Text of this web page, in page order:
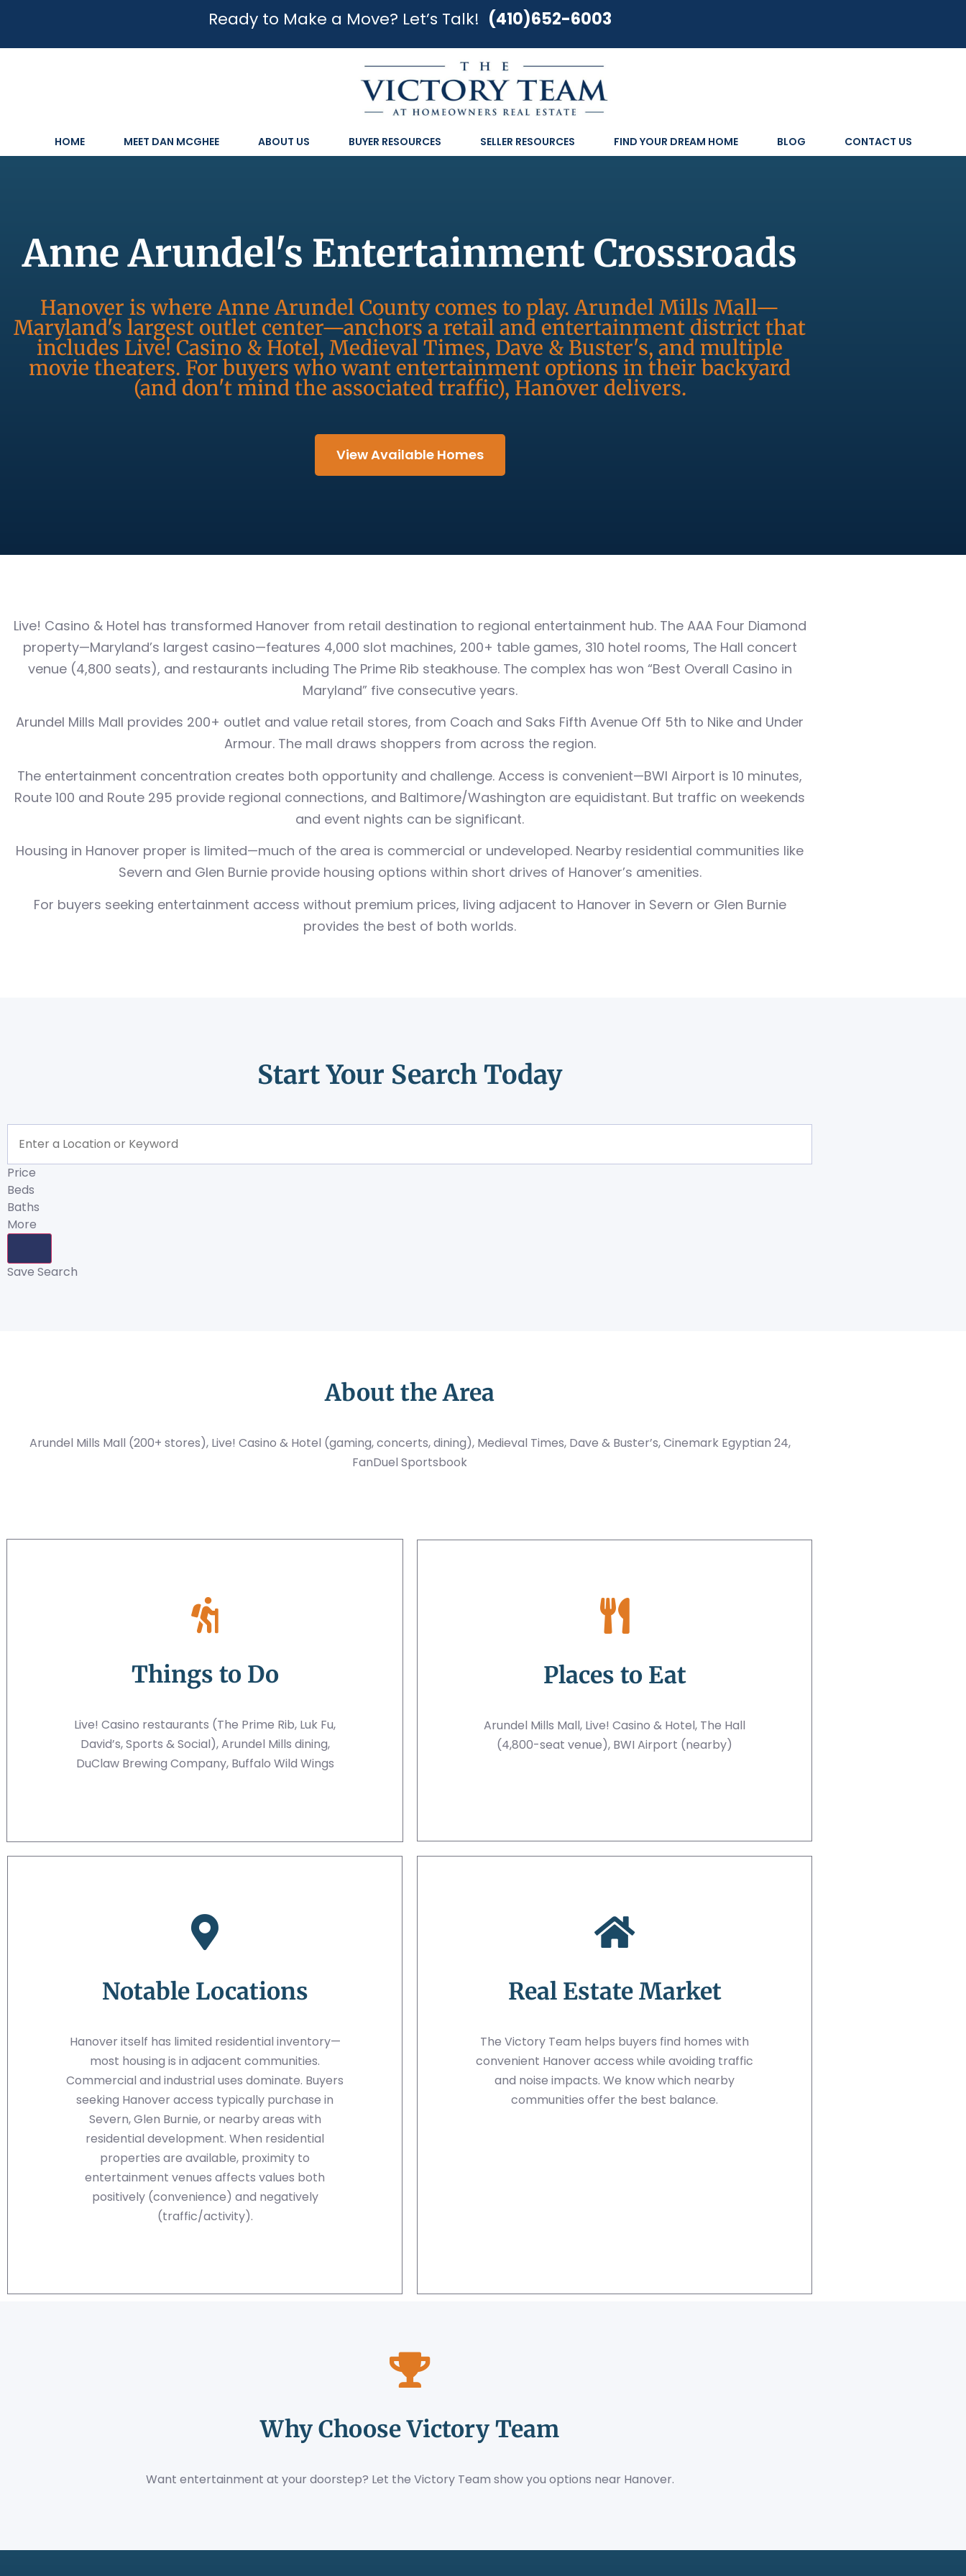
Ready to Make a Move? Let’s Talk! (410)652-6003
HOME MEET DAN MCGHEE ABOUT US BUYER RESOURCES SELLER RESOURCES FIND YOUR DREAM HOME BLOG CONTACT US
Anne Arundel's Entertainment Crossroads
Hanover is where Anne Arundel County comes to play. Arundel Mills Mall—
Maryland's largest outlet center—anchors a retail and entertainment district that
includes Live! Casino & Hotel, Medieval Times, Dave & Buster's, and multiple
movie theaters. For buyers who want entertainment options in their backyard
(and don't mind the associated traffic), Hanover delivers.
View Available Homes
Live! Casino & Hotel has transformed Hanover from retail destination to regional entertainment hub. The AAA Four Diamond
property—Maryland’s largest casino—features 4,000 slot machines, 200+ table games, 310 hotel rooms, The Hall concert
venue (4,800 seats), and restaurants including The Prime Rib steakhouse. The complex has won “Best Overall Casino in
Maryland” five consecutive years.
Arundel Mills Mall provides 200+ outlet and value retail stores, from Coach and Saks Fifth Avenue Off 5th to Nike and Under
Armour. The mall draws shoppers from across the region.
The entertainment concentration creates both opportunity and challenge. Access is convenient—BWI Airport is 10 minutes,
Route 100 and Route 295 provide regional connections, and Baltimore/Washington are equidistant. But traffic on weekends
and event nights can be significant.
Housing in Hanover proper is limited—much of the area is commercial or undeveloped. Nearby residential communities like
Severn and Glen Burnie provide housing options within short drives of Hanover’s amenities.
For buyers seeking entertainment access without premium prices, living adjacent to Hanover in Severn or Glen Burnie
provides the best of both worlds.
Start Your Search Today
Price
Beds
Baths
More
Save Search
About the Area
Arundel Mills Mall (200+ stores), Live! Casino & Hotel (gaming, concerts, dining), Medieval Times, Dave & Buster’s, Cinemark Egyptian 24,
FanDuel Sportsbook
Things to Do
Live! Casino restaurants (The Prime Rib, Luk Fu,
David’s, Sports & Social), Arundel Mills dining,
DuClaw Brewing Company, Buffalo Wild Wings
Places to Eat
Arundel Mills Mall, Live! Casino & Hotel, The Hall
(4,800-seat venue), BWI Airport (nearby)
Notable Locations
Hanover itself has limited residential inventory—
most housing is in adjacent communities.
Commercial and industrial uses dominate. Buyers
seeking Hanover access typically purchase in
Severn, Glen Burnie, or nearby areas with
residential development. When residential
properties are available, proximity to
entertainment venues affects values both
positively (convenience) and negatively
(traffic/activity).
Real Estate Market
The Victory Team helps buyers find homes with
convenient Hanover access while avoiding traffic
and noise impacts. We know which nearby
communities offer the best balance.
Why Choose Victory Team
Want entertainment at your doorstep? Let the Victory Team show you options near Hanover.